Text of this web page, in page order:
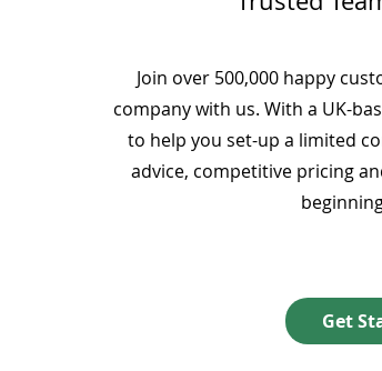
Join over 500,000 happy
company with us. With a UK-
to help you set-up a limited
advice, competitive pricing
Get